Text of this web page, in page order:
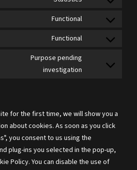
Functional
Functional
Purpose pending
investigation
for the first time, we will show you a
about cookies. As soon as you click
you consent to us using the
plug-ins you selected in the pop-up,
Policy. You can disable the use of